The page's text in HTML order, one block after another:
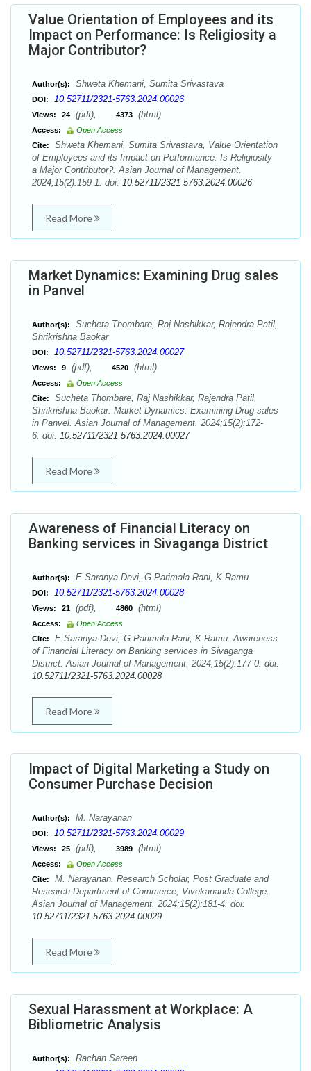
Value Orientation of Employees and its
Impact on Performance: Is Religiosity a
Major Contributor?
Author(s): Shweta Khemani, Sumita Srivastava
DOI: 10.52711/2321-5763.2024.00026
Views: 24 (pdf), 4373 (html)
Access:
Open Access
Cite:
Shweta Khemani, Sumita Srivastava, Value Orientation
of Employees and its Impact on Performance: Is Religiosity
a Major Contributor?. Asian Journal of Management.
2024;15(2):159-1. doi: 10.52711/2321-5763.2024.00026
Read More
Market Dynamics: Examining Drug sales
in Panvel
Author(s):
Sucheta Thombare, Raj Nashikkar, Rajendra Patil,
Shrikrishna Baokar
DOI: 10.52711/2321-5763.2024.00027
Views: 9 (pdf), 4520 (html)
Access:
Open Access
Cite:
Sucheta Thombare, Raj Nashikkar, Rajendra Patil,
Shrikrishna Baokar. Market Dynamics: Examining Drug sales
in Panvel. Asian Journal of Management. 2024;15(2):172-
6. doi: 10.52711/2321-5763.2024.00027
Read More
Awareness of Financial Literacy on
Banking services in Sivaganga District
Author(s): E Saranya Devi, G Parimala Rani, K Ramu
DOI: 10.52711/2321-5763.2024.00028
Views: 21 (pdf), 4860 (html)
Access:
Open Access
Cite:
E Saranya Devi, G Parimala Rani, K Ramu. Awareness
of Financial Literacy on Banking services in Sivaganga
District. Asian Journal of Management. 2024;15(2):177-0. doi:
10.52711/2321-5763.2024.00028
Read More
Impact of Digital Marketing a Study on
Consumer Purchase Decision
Author(s): M. Narayanan
DOI: 10.52711/2321-5763.2024.00029
Views: 25 (pdf), 3989 (html)
Access:
Open Access
Cite:
M. Narayanan. Research Scholar, Post Graduate and
Research Department of Commerce, Vivekananda College.
Asian Journal of Management. 2024;15(2):181-4. doi:
10.52711/2321-5763.2024.00029
Read More
Sexual Harassment at Workplace: A
Bibliometric Analysis
Author(s): Rachan Sareen